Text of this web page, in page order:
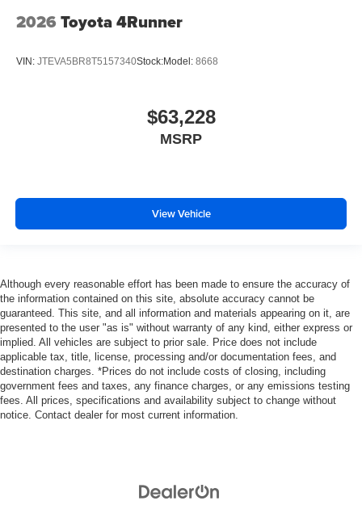
2026 Toyota 4Runner
VIN: JTEVA5BR8T5157340Stock:Model: 8668
$63,228
MSRP
View Vehicle
Although every reasonable effort has been made to ensure the accuracy of
the information contained on this site, absolute accuracy cannot be
guaranteed. This site, and all information and materials appearing on it, are
presented to the user "as is" without warranty of any kind, either express or
implied. All vehicles are subject to prior sale. Price does not include
applicable tax, title, license, processing and/or documentation fees, and
destination charges. *Prices do not include costs of closing, including
government fees and taxes, any finance charges, or any emissions testing
fees. All prices, specifications and availability subject to change without
notice. Contact dealer for most current information.